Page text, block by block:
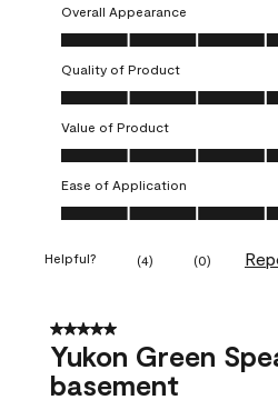
Overall Appearance
Overall Appearance, 5.0 out of 5
Quality of Product
Quality of Product, 5.0 out of 5
Value of Product
Value of Product, 4.0 out of 5
Ease of Application
Ease of Application, 5.0 out of 5
Helpful? (4) (0)
5 out of 5 stars.
Yukon Green
basement